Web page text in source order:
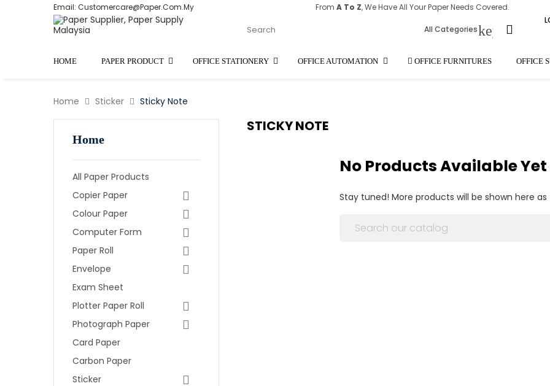
Email: Customercare@paper.com.my From A To Z, We Have All Your Paper Needs Covered.
All Categories
HOME PAPER PRODUCT OFFICE STATIONERY OFFICE AUTOMATION OFFICE FURNITURES OFFICE
Home Sticker Sticky Note
Home
All Paper Products
Copier Paper
Colour Paper
Computer Form
Paper Roll
Envelope
Exam Sheet
Plotter Paper Roll
Photograph Paper
Card Paper
Carbon Paper
Sticker
STICKY NOTE
No Products Available Yet
Stay tuned! More products will be shown here